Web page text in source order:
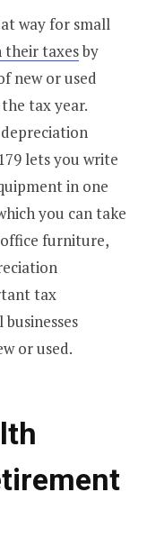
way for small
their taxesby
new or used
tax year.
lets you write
in one
you can take
furniture,
tax
or used.